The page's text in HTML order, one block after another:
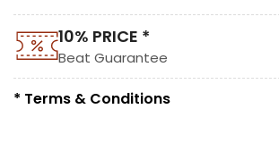
10% PRICE *
Beat Guarantee
* Terms & Conditions